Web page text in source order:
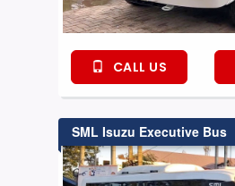
CALL US
SML Isuzu Executive Bus